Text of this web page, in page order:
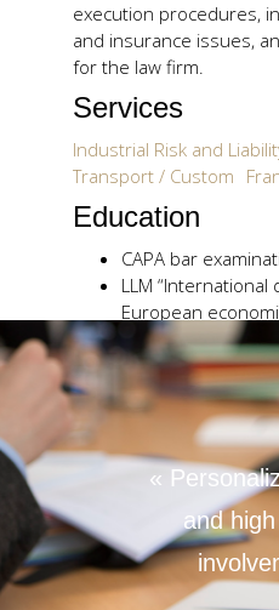
execution procedures,
and insurance issues,
for the law firm.
Services
Industrial Risk and
Transport / Custom
Education
CAPA bar
LLM
European
University (2014)
“Certificate of
University (2012)
Master II
(integrated
University /
Saarbrücken
Licence in law
and German law),
Languages
«
and